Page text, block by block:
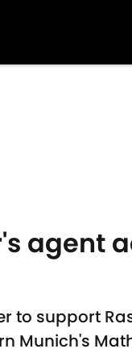
agent
to support
Munich's